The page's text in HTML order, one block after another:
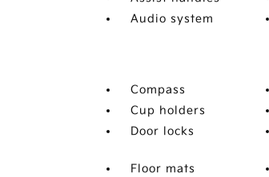
Audio system
Compass
Cup holders
Door locks
Floor mats